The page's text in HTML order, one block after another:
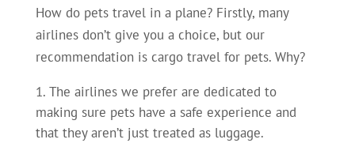
How do pets travel in a plane? Firstly, many
airlines don’t give you a choice, but our
recommendation is cargo travel for pets. Why?
The airlines we prefer are dedicated to
making sure pets have a safe experience and
that they aren’t just treated as luggage.